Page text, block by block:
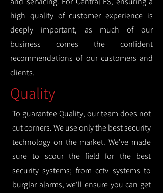
high quality of customer experience is
deeply important, as much of our
business comes the confident
recommendations of our customers and
clients.
Quality
To guarantee Quality, our team does not
cut corners. We use only the best security
technology on the market. We've made
sure to scour the field for the best
security systems; from cctv systems to
burglar alarms, we'll ensure you can get